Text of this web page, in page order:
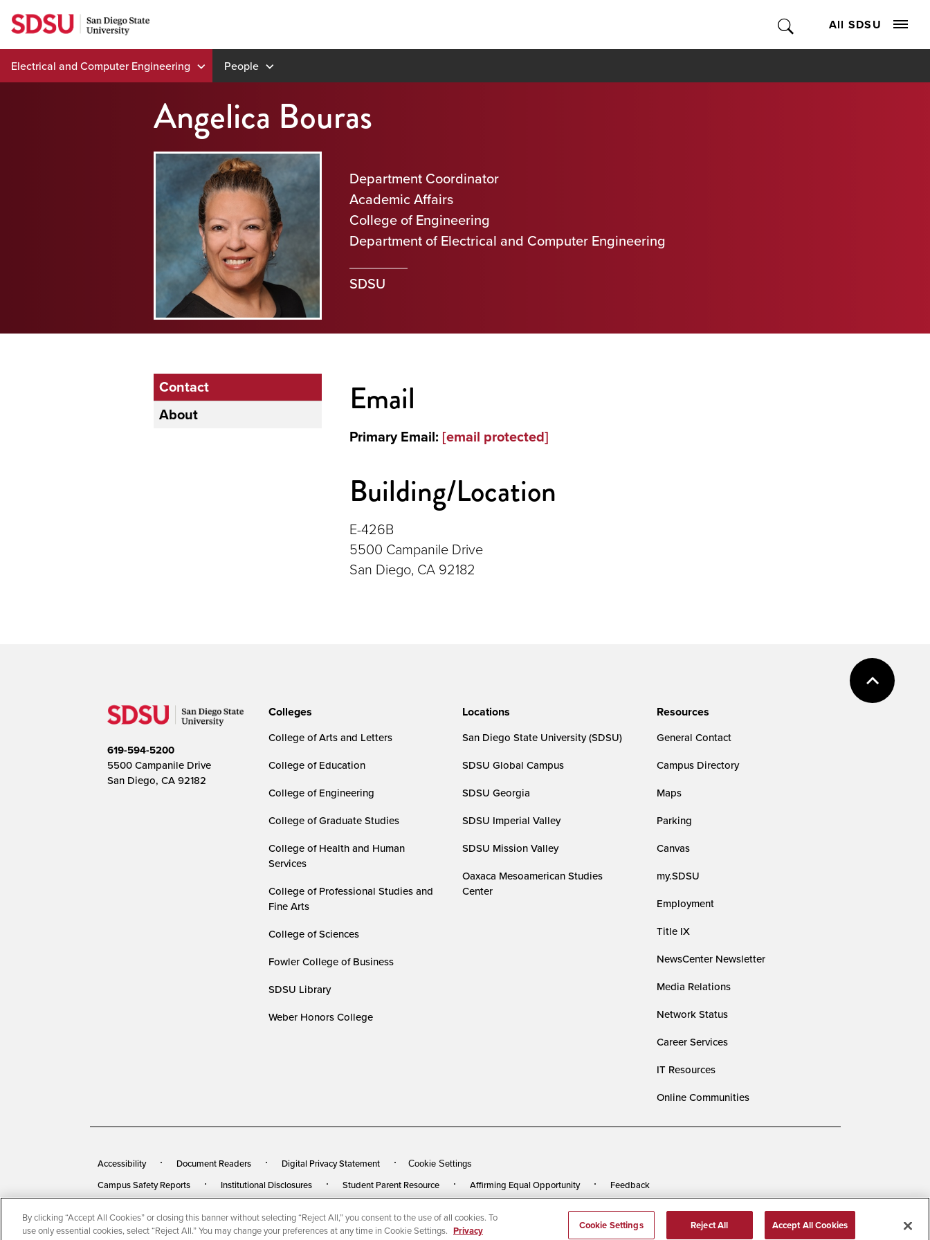
Skip
to
content
All SDSU
Electrical and Computer Engineering People
Angelica Bouras
Department Coordinator
Academic Affairs
College of Engineering
Department of Electrical and Computer Engineering
SDSU
Contact
About
Email
Primary Email: [email protected]
Building/Location
E-426B
5500 Campanile Drive
San Diego, CA 92182
619-594-5200
5500 Campanile Drive
San Diego, CA 92182
Colleges
College of Arts and Letters
College of Education
College of Engineering
College of Graduate Studies
College of Health and Human
Services
College of Professional Studies and
Fine Arts
College of Sciences
Fowler College of Business
SDSU Library
Weber Honors College
Locations
San Diego State University (SDSU)
SDSU Global Campus
SDSU Georgia
SDSU Imperial Valley
SDSU Mission Valley
Oaxaca Mesoamerican Studies
Center
Resources
General Contact
Campus Directory
Maps
Parking
Canvas
my.SDSU
Employment
Title IX
NewsCenter Newsletter
Media Relations
Network Status
Career Services
IT Resources
Online Communities
Accessibility Document Readers Digital Privacy Statement Cookie Settings
Campus Safety Reports Institutional Disclosures Student Parent Resource Affirming Equal Opportunity Feedback
© 2026 San Diego State University All Rights Reserved Last Updated 7/18/24
By clicking “Accept All Cookies” or closing this banner without selecting “Reject All,” you consent to the use of all cookies. To
use only essential cookies, select “Reject All.” You may change your preferences at any time in Cookie Settings. Privacy
Cookie Settings Reject All Accept All Cookies